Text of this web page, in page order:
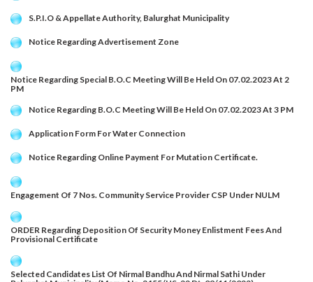
S.P.I.O & Appellate Authority, Balurghat Municipality
Notice Regarding Advertisement Zone
Notice Regarding Special B.O.C Meeting Will Be Held On 07.02.2023 At 2
PM
Notice Regarding B.O.C Meeting Will Be Held On 07.02.2023 At 3 PM
Application Form For Water Connection
Notice Regarding Online Payment For Mutation Certificate.
Engagement Of 7 Nos. Community Service Provider CSP Under NULM
ORDER Regarding Deposition Of Security Money Enlistment Fees And
Provisional Certificate
Selected Candidates List Of Nirmal Bandhu And Nirmal Sathi Under